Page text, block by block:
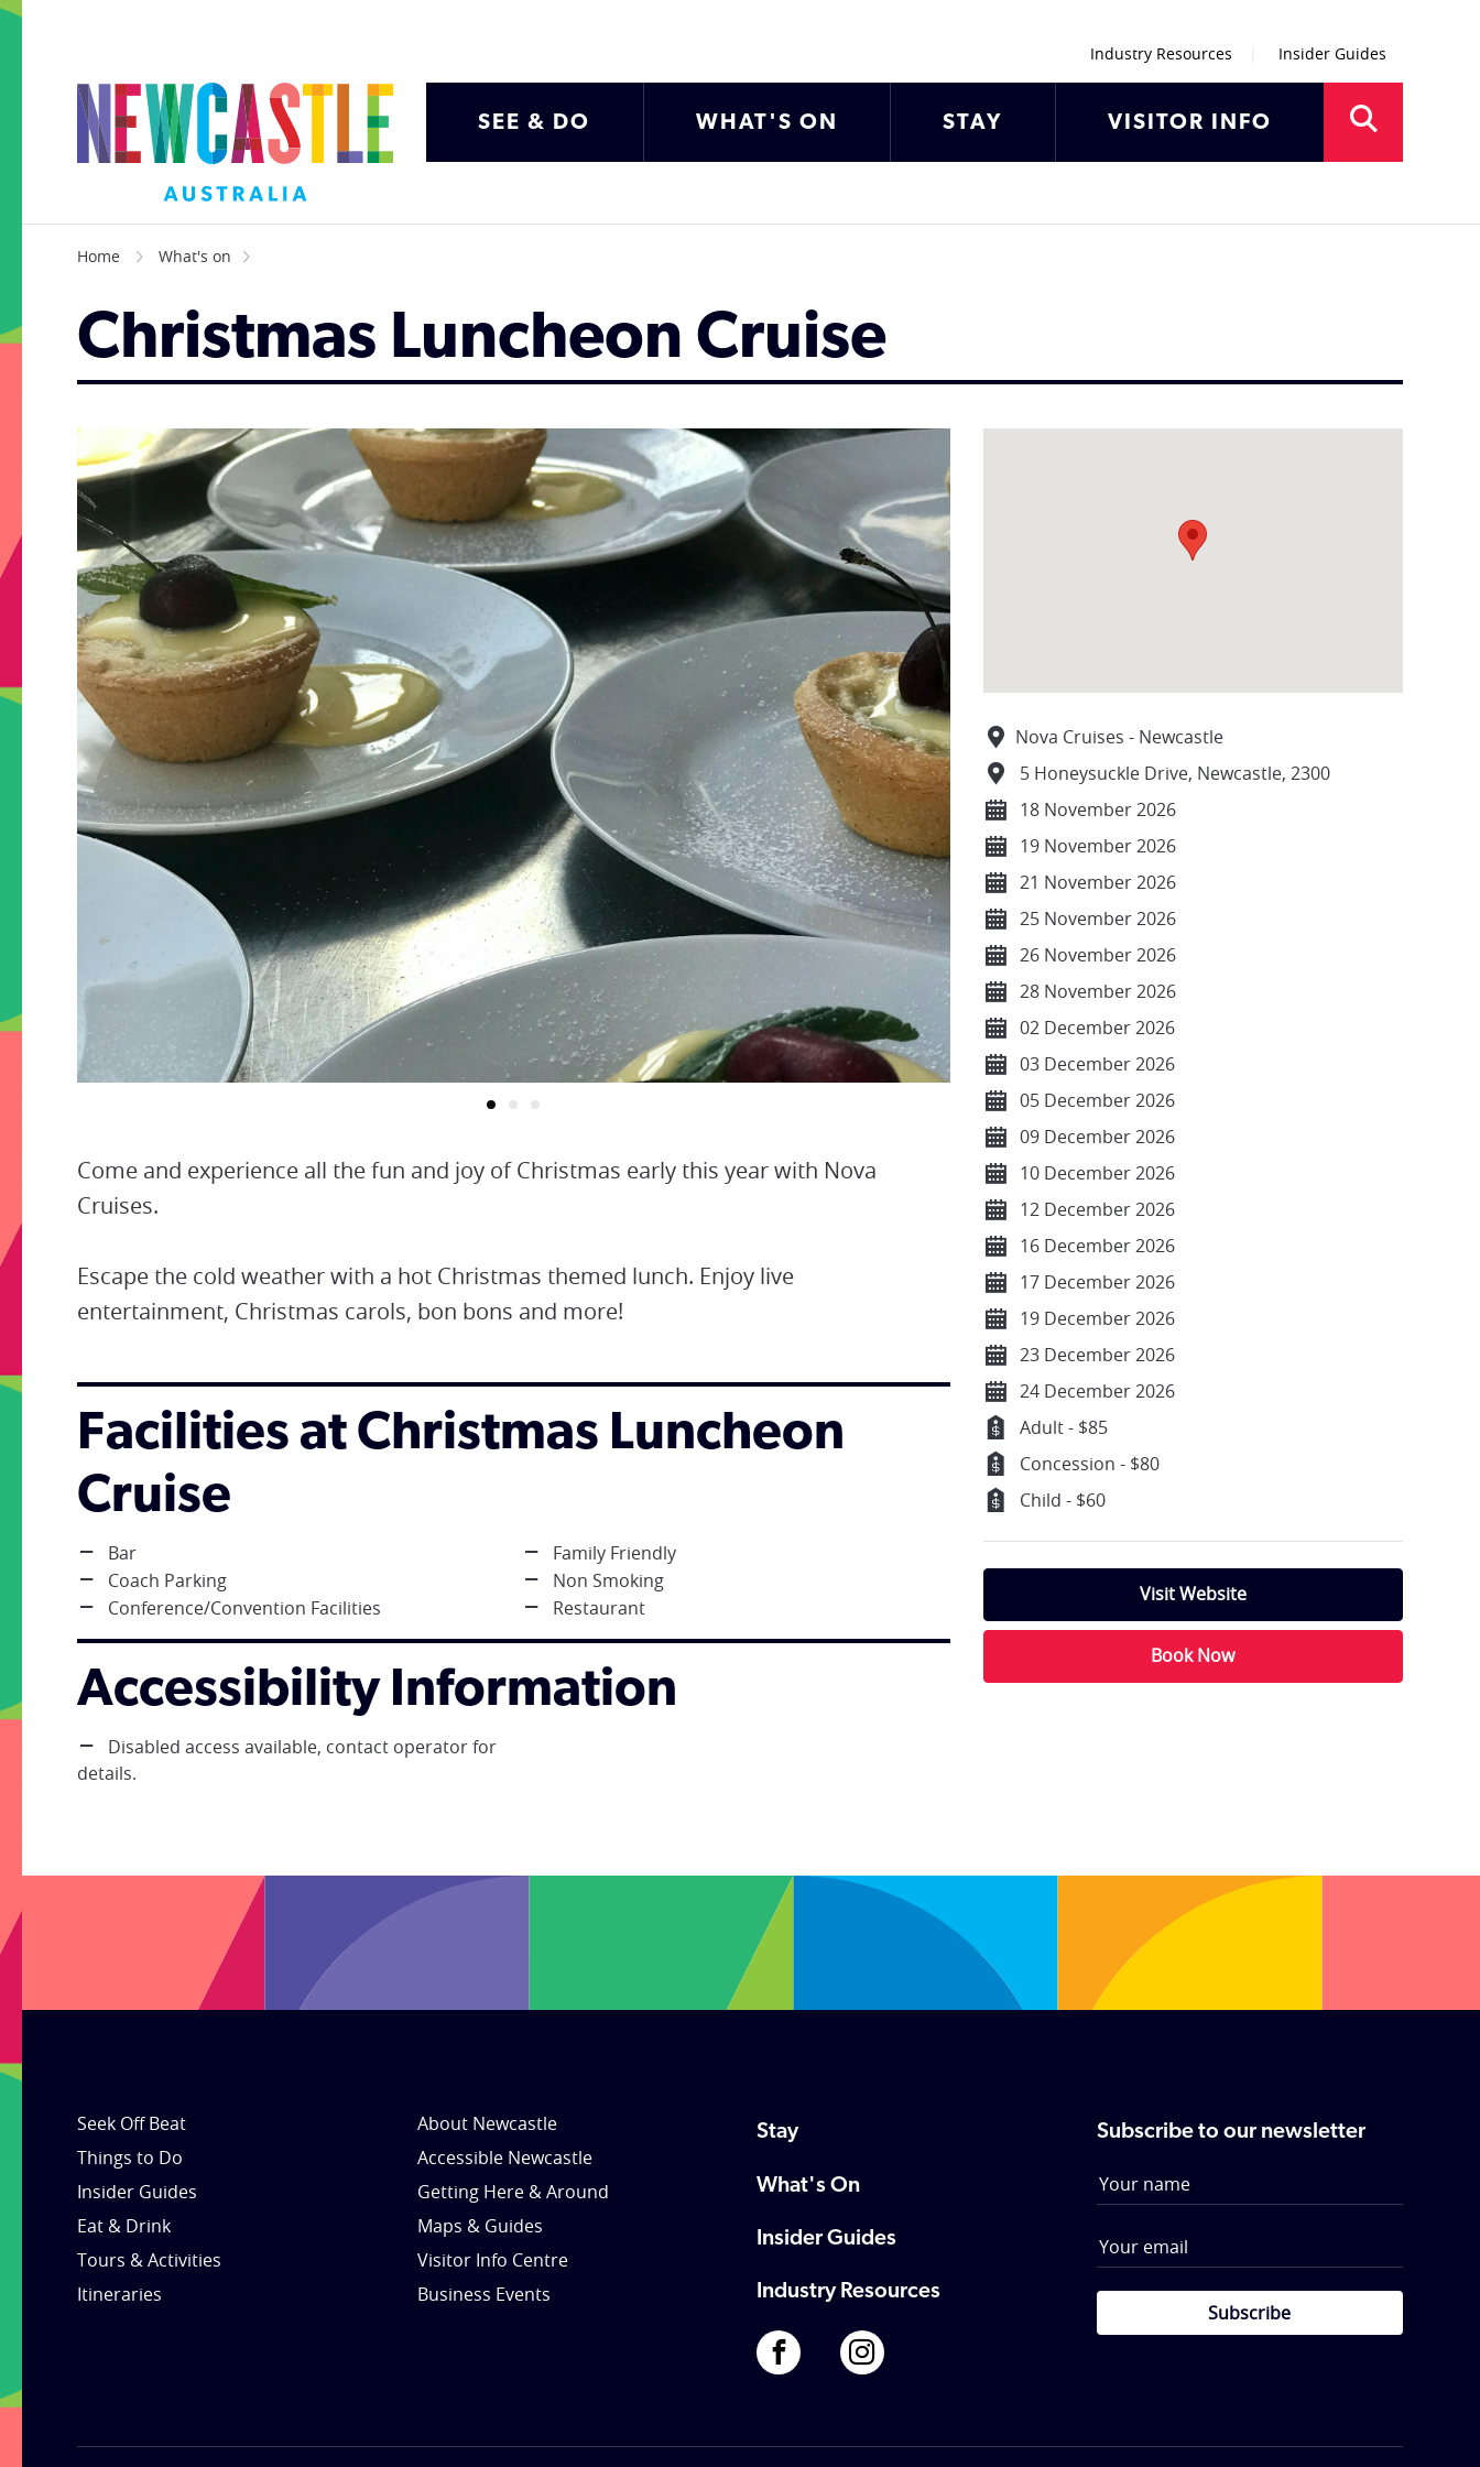
Industry Resources Insider Guides
SEE & DO WHAT'S ON STAY VISITOR INFO
Home What's on
Christmas Luncheon Cruise
Come and experience all the fun and joy of Christmas early this year with Nova
Cruises.
Escape the cold weather with a hot Christmas themed lunch. Enjoy live
entertainment, Christmas carols, bon bons and more!
Facilities at Christmas Luncheon
Cruise
Bar
Coach Parking
Conference/Convention Facilities
Family Friendly
Non Smoking
Restaurant
Accessibility Information
details.
Nova Cruises - Newcastle
5 Honeysuckle Drive, Newcastle, 2300
18 November 2026
19 November 2026
21 November 2026
25 November 2026
26 November 2026
28 November 2026
02 December 2026
03 December 2026
05 December 2026
09 December 2026
10 December 2026
12 December 2026
16 December 2026
17 December 2026
19 December 2026
23 December 2026
24 December 2026
Adult - $85
Concession - $80
Child - $60
Visit Website
Book Now
Seek Off Beat
Things to Do
Insider Guides
Eat & Drink
Tours & Activities
Itineraries
About Newcastle
Accessible Newcastle
Getting Here & Around
Maps & Guides
Visitor Info Centre
Business Events
Stay
What's On
Insider Guides
Industry Resources
Subscribe to our newsletter
Subscribe